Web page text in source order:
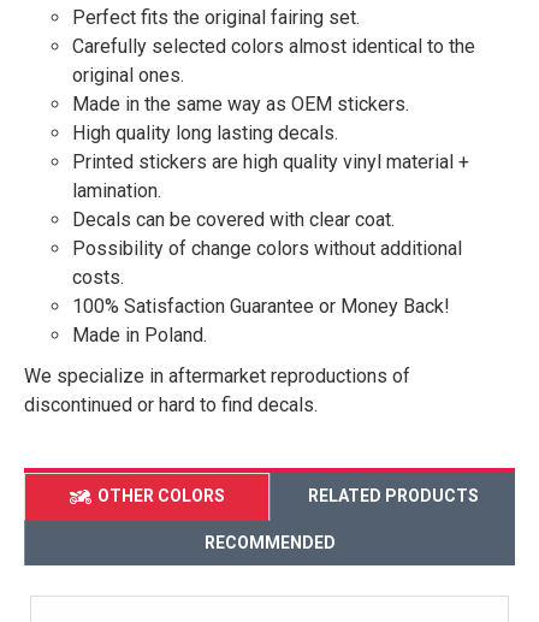
Perfect fits the original fairing set.
Carefully selected colors almost identical to the
original ones.
Made in the same way as OEM stickers.
High quality long lasting decals.
Printed stickers are high quality vinyl material +
lamination.
Decals can be covered with clear coat.
Possibility of change colors without additional
costs.
100% Satisfaction Guarantee or Money Back!
Made in Poland.
We specialize in aftermarket reproductions of
discontinued or hard to find decals.
OTHER COLORS RELATED PRODUCTS
RECOMMENDED